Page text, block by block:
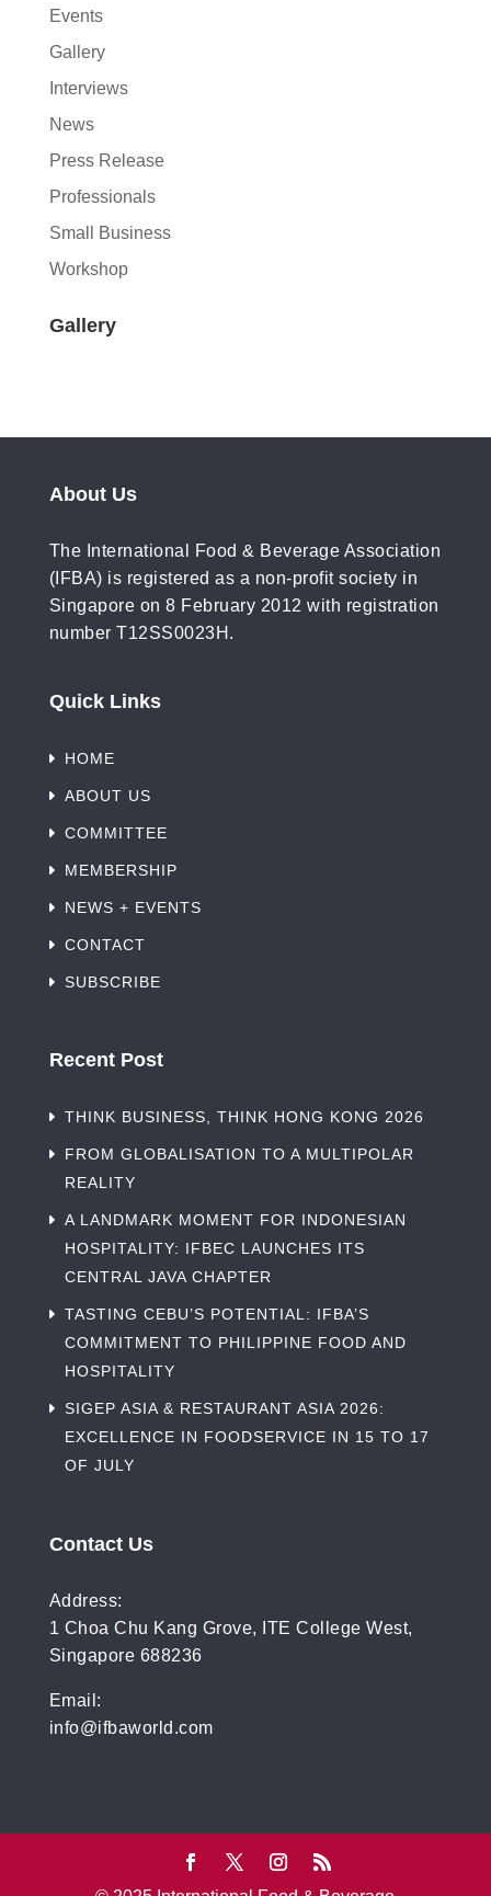
Events
Gallery
Interviews
News
Press Release
Professionals
Small Business
Workshop
Gallery
About Us
The International Food & Beverage Association
(IFBA) is registered as a non-profit society in
Singapore on 8 February 2012 with registration
number T12SS0023H.
Quick Links
HOME
ABOUT US
COMMITTEE
MEMBERSHIP
NEWS + EVENTS
CONTACT
SUBSCRIBE
Recent Post
THINK BUSINESS, THINK HONG KONG 2026
FROM GLOBALISATION TO A MULTIPOLAR
REALITY
A LANDMARK MOMENT FOR INDONESIAN
HOSPITALITY: IFBEC LAUNCHES ITS
CENTRAL JAVA CHAPTER
TASTING CEBU’S POTENTIAL: IFBA’S
COMMITMENT TO PHILIPPINE FOOD AND
HOSPITALITY
SIGEP ASIA & RESTAURANT ASIA 2026:
EXCELLENCE IN FOODSERVICE IN 15 TO 17
OF JULY
Contact Us
Address:
1 Choa Chu Kang Grove, ITE College West,
Singapore 688236
Email:
info@ifbaworld.com